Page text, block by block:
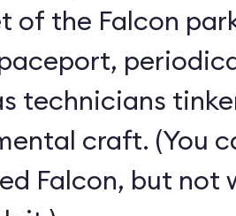
of the Falcon
technicians
craft. (You
Falcon, but not